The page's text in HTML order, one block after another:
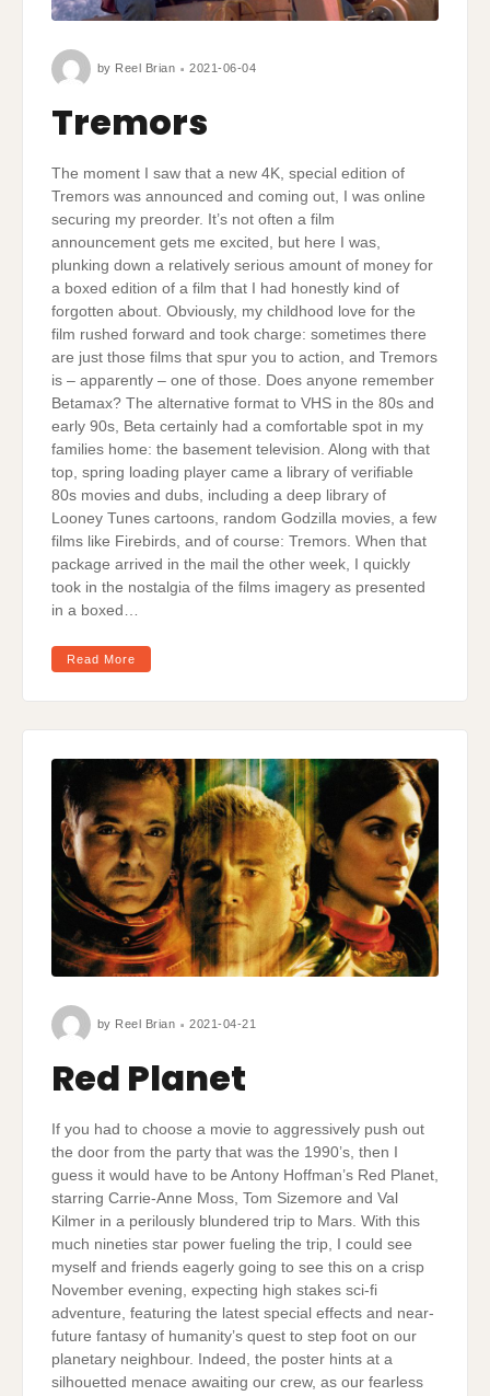
by Reel Brian 2021-06-04
Tremors
The moment I saw that a new 4K, special edition of
Tremors was announced and coming out, I was online
securing my preorder. It’s not often a film
announcement gets me excited, but here I was,
plunking down a relatively serious amount of money for
a boxed edition of a film that I had honestly kind of
forgotten about. Obviously, my childhood love for the
film rushed forward and took charge: sometimes there
are just those films that spur you to action, and Tremors
is – apparently – one of those. Does anyone remember
Betamax? The alternative format to VHS in the 80s and
early 90s, Beta certainly had a comfortable spot in my
families home: the basement television. Along with that
top, spring loading player came a library of verifiable
80s movies and dubs, including a deep library of
Looney Tunes cartoons, random Godzilla movies, a few
films like Firebirds, and of course: Tremors. When that
package arrived in the mail the other week, I quickly
took in the nostalgia of the films imagery as presented
in a boxed…
Read More
by Reel Brian 2021-04-21
Red Planet
If you had to choose a movie to aggressively push out
the door from the party that was the 1990’s, then I
guess it would have to be Antony Hoffman’s Red Planet,
starring Carrie-Anne Moss, Tom Sizemore and Val
Kilmer in a perilously blundered trip to Mars. With this
much nineties star power fueling the trip, I could see
myself and friends eagerly going to see this on a crisp
November evening, expecting high stakes sci-fi
adventure, featuring the latest special effects and near-
future fantasy of humanity’s quest to step foot on our
planetary neighbour. Indeed, the poster hints at a
silhouetted menace awaiting our crew, as our fearless